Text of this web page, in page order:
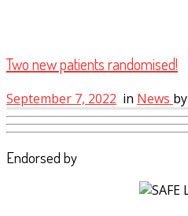
Two new patients randomised!
September 7, 2022 in News by
Endorsed by